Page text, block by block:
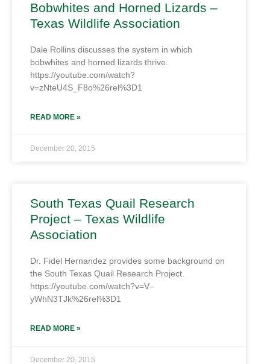
Bobwhites and Horned Lizards –
Texas Wildlife Association
Dale Rollins discusses the system in which
bobwhites and horned lizards thrive.
https://youtube.com/watch?
v=zNteU4S_F8o%26rel%3D1
READ MORE »
December 20, 2015
South Texas Quail Research
Project – Texas Wildlife
Association
Dr. Fidel Hernandez provides some background on
the South Texas Quail Research Project.
https://youtube.com/watch?v=V–
yWhN3TJk%26rel%3D1
READ MORE »
December 20, 2015